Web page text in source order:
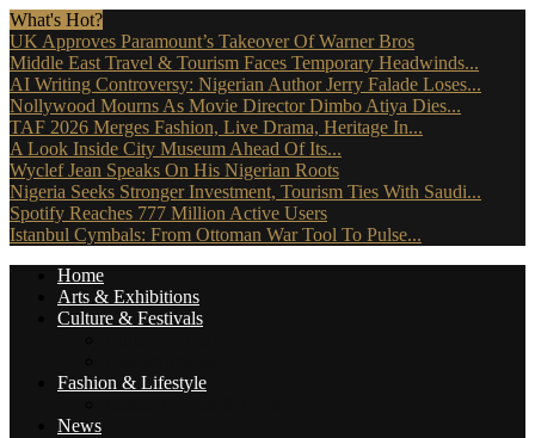
What's Hot?
UK Approves Paramount’s Takeover Of Warner Bros
Middle East Travel & Tourism Faces Temporary Headwinds...
AI Writing Controversy: Nigerian Author Jerry Falade Loses...
Nollywood Mourns As Movie Director Dimbo Atiya Dies...
TAF 2026 Merges Fashion, Live Drama, Heritage In...
A Look Inside City Museum Ahead Of Its...
Wyclef Jean Speaks On His Nigerian Roots
Nigeria Seeks Stronger Investment, Tourism Ties With Saudi...
Spotify Reaches 777 Million Active Users
Istanbul Cymbals: From Ottoman War Tool To Pulse...
Home
Arts & Exhibitions
Culture & Festivals
Fashion & Lifestyle
News